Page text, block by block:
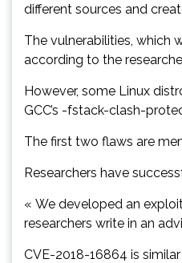
different sources and
The vulnerabilities, which
according to the
However, some Linux
GCC’s -fstack-clash-
The first two flaws are
Researchers have
« We developed an
researchers write in an
CVE-2018-16864 is